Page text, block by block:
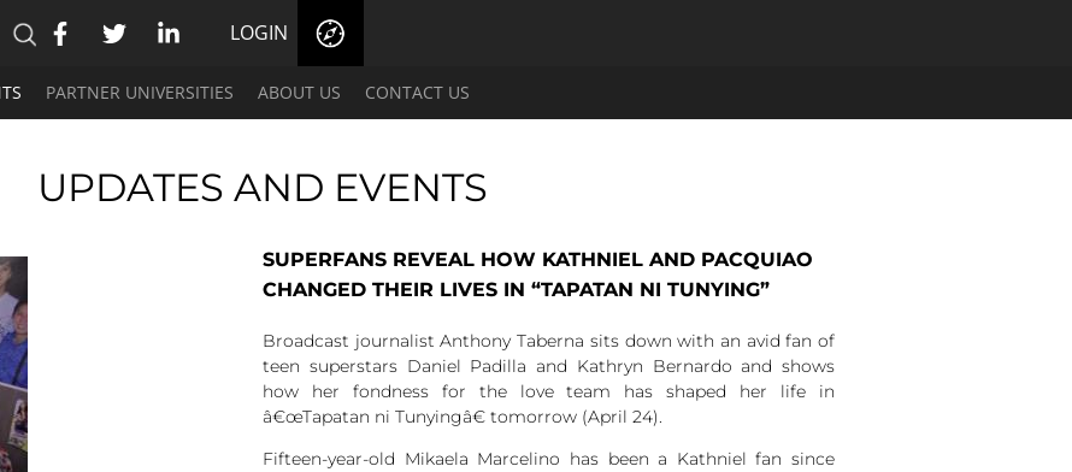
LOGIN
PARTNER UNIVERSITIES ABOUT US CONTACT US
UPDATES AND EVENTS
SUPERFANS REVEAL HOW KATHNIEL AND PACQUIAO
CHANGED THEIR LIVES IN “TAPATAN NI TUNYING”
Broadcast journalist Anthony Taberna sits down with an avid fan of
teen superstars Daniel Padilla and Kathryn Bernardo and shows
how her fondness for the love team has shaped her life in
â€œTapatan ni Tunyingâ€ tomorrow (April 24).
Fifteen-year-old Mikaela Marcelino has been a Kathniel fan since